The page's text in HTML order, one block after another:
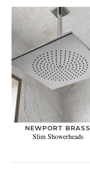
NEWPORT BRASS
Slim Showerheads